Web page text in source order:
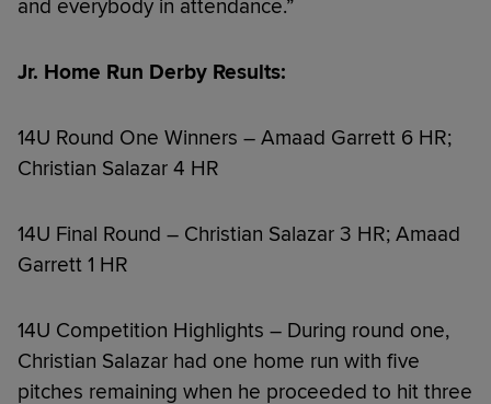
and everybody in attendance.”
Jr. Home Run Derby Results:
14U Round One Winners – Amaad Garrett 6 HR;
Christian Salazar 4 HR
14U Final Round – Christian Salazar 3 HR; Amaad
Garrett 1 HR
14U Competition Highlights – During round one,
Christian Salazar had one home run with five
pitches remaining when he proceeded to hit three